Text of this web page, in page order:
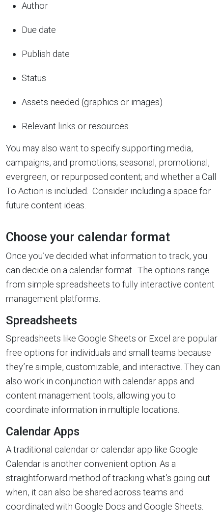
Author
Due date
Publish date
Status
Assets needed (graphics or images)
Relevant links or resources
You may also want to specify supporting media,
campaigns, and promotions; seasonal, promotional,
evergreen, or repurposed content; and whether a Call
To Action is included. Consider including a space for
future content ideas.
Choose your calendar format
Once you’ve decided what information to track, you
can decide on a calendar format. The options range
from simple spreadsheets to fully interactive content
management platforms.
Spreadsheets
Spreadsheets like Google Sheets or Excel are popular
free options for individuals and small teams because
they’re simple, customizable, and interactive. They can
also work in conjunction with calendar apps and
content management tools, allowing you to
coordinate information in multiple locations.
Calendar Apps
A traditional calendar or calendar app like Google
Calendar is another convenient option. As a
straightforward method of tracking what’s going out
when, it can also be shared across teams and
coordinated with Google Docs and Google Sheets.